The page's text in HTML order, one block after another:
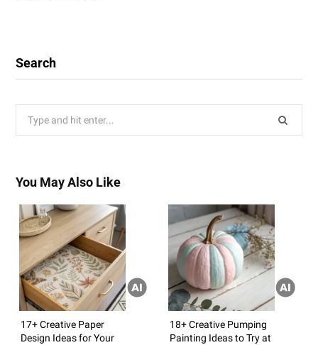
Search
You May Also Like
17+ Creative Paper
Design Ideas for Your
18+ Creative Pumping
Painting Ideas to Try at